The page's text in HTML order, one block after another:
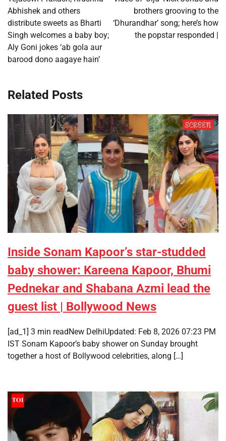
Abhishek and others
distribute sweets as Bharti
Singh welcomes a baby boy;
Aly Goni jokes ‘ab gola aur
barood dono aagaye hain’
brothers grooving to the
‘Dhurandhar’ song; here’s how
the popstar responded |
Related Posts
Inside Sonam Kapoor’s star-studded
baby shower: Kareena Kapoor, Bhumi
Pednekar and Shabana Azmi lead the
guest list | Bollywood News
[ad_1] 3 min readNew DelhiUpdated: Feb 8, 2026 07:23 PM
IST Sonam Kapoor’s baby shower on Sunday brought
together a host of Bollywood celebrities, along […]